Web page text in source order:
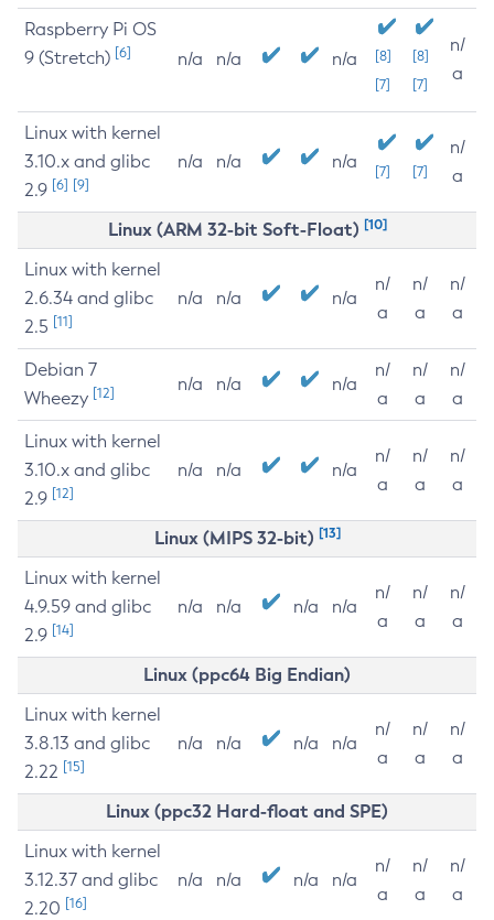
Raspberry Pi OS
9 (Stretch) [6] n/a n/a n/a
[8]
[7]
[8]
[7]
n/
a
Linux with kernel
3.10.x and glibc
2.9 [6] [9]
n/a n/a n/a [7] [7]
n/
a
Linux (ARM 32-bit Soft-Float) [10]
Linux with kernel
2.6.34 and glibc
2.5 [11]
n/a n/a n/a
n/
a
n/
a
n/
a
Debian 7
Wheezy [12] n/a n/a n/a
n/
a
n/
a
n/
a
Linux with kernel
3.10.x and glibc
2.9 [12]
n/a n/a n/a
n/
a
n/
a
n/
a
Linux (MIPS 32-bit) [13]
Linux with kernel
4.9.59 and glibc
2.9 [14]
n/a n/a n/a n/a
n/
a
n/
a
n/
a
Linux (ppc64 Big Endian)
Linux with kernel
3.8.13 and glibc
2.22 [15]
n/a n/a n/a n/a
n/
a
n/
a
n/
a
Linux (ppc32 Hard-float and SPE)
Linux with kernel
3.12.37 and glibc
2.20 [16]
n/a n/a n/a n/a
n/
a
n/
a
n/
a